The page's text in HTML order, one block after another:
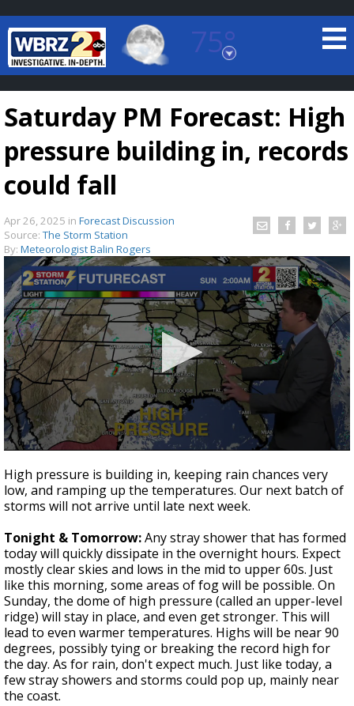
75°
Baton Rouge, Louisiana
7 DAY FORECAST
TRUEVIEW
Strengthening El Nino shaping hurricane
season, major research groups release
updated outlooks
Saturday PM Forecast: High
pressure building in, records
could fall
Apr 26, 2025 in Forecast Discussion
Source: The Storm Station
By: Meteorologist Balin Rogers
seconds
of
3
minutes,
seconds
High pressure is building in, keeping rain chances very
low, and ramping up the temperatures. Our next batch of
storms will not arrive until late next week.
Tonight & Tomorrow:Any stray shower that has formed
today will quickly dissipate in the overnight hours. Expect
mostly clear skies and lows in the mid to upper 60s. Just
like this morning, some areas of fog will be possible. On
Sunday, the dome of high pressure (called an upper-level
ridge) will stay in place, and even get stronger. This will
lead to even warmer temperatures. Highs will be near 90
degrees, possibly tying or breaking the record high for
the day. As for rain, don't expect much. Just like today, a
few stray showers and storms could pop up, mainly near
the coast.